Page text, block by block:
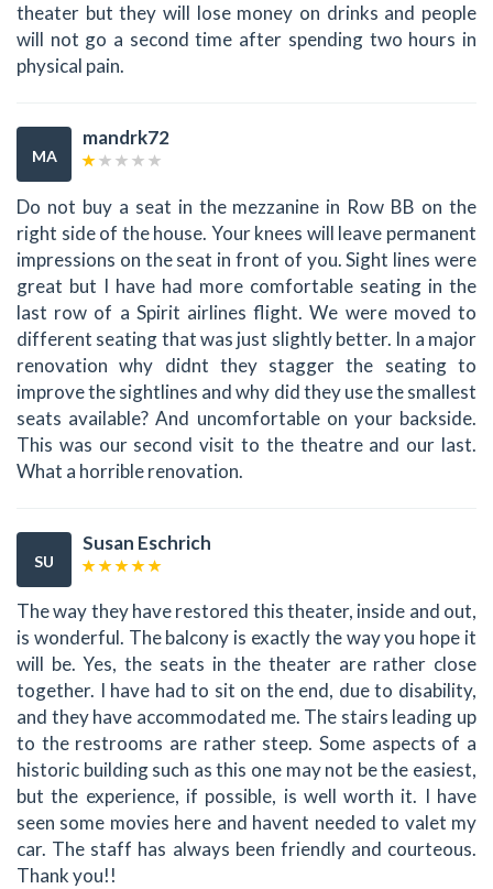
theater but they will lose money on drinks and people
will not go a second time after spending two hours in
physical pain.
MA
mandrk72
Do not buy a seat in the mezzanine in Row BB on the
right side of the house. Your knees will leave permanent
impressions on the seat in front of you. Sight lines were
great but I have had more comfortable seating in the
last row of a Spirit airlines flight. We were moved to
different seating that was just slightly better. In a major
renovation why didnt they stagger the seating to
improve the sightlines and why did they use the smallest
seats available? And uncomfortable on your backside.
This was our second visit to the theatre and our last.
What a horrible renovation.
SU
Susan Eschrich
The way they have restored this theater, inside and out,
is wonderful. The balcony is exactly the way you hope it
will be. Yes, the seats in the theater are rather close
together. I have had to sit on the end, due to disability,
and they have accommodated me. The stairs leading up
to the restrooms are rather steep. Some aspects of a
historic building such as this one may not be the easiest,
but the experience, if possible, is well worth it. I have
seen some movies here and havent needed to valet my
car. The staff has always been friendly and courteous.
Thank you!!